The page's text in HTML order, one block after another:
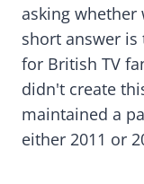
asking
short answer is
for British TV
didn't create
maintained a
either 2011 or